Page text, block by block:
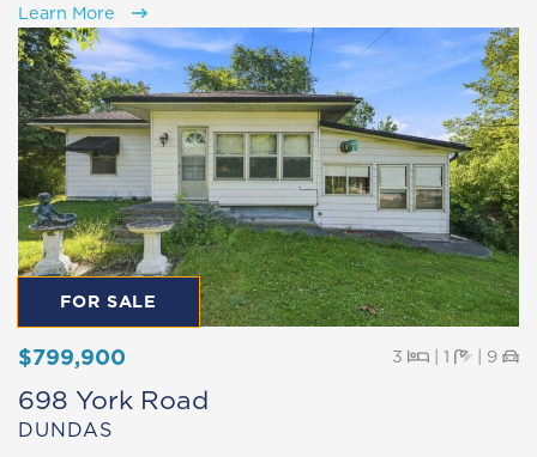
Learn More
FOR SALE
$799,900 3 Beds
|1 Baths
| 9
698 York Road
DUNDAS